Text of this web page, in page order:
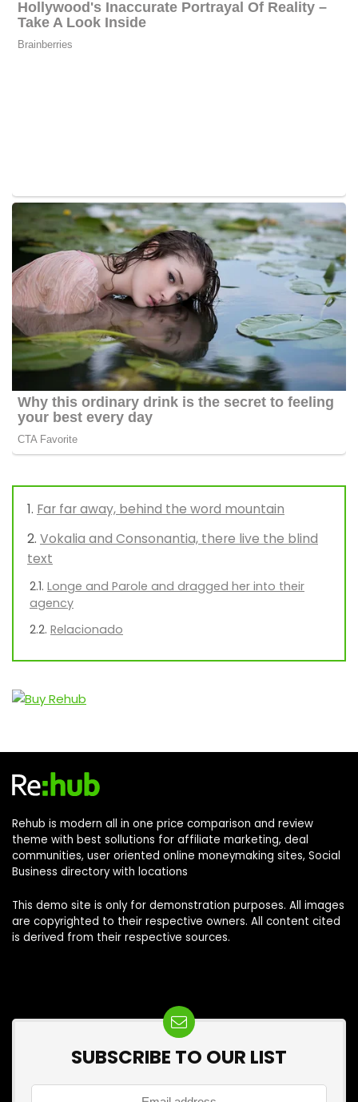
Far far away, behind the word mountain
Vokalia and Consonantia, there live the blind
text
Longe and Parole and dragged her into their
agency
Relacionado
Rehub is modern all in one price comparison and review
theme with best sollutions for affiliate marketing, deal
communities, user oriented online moneymaking sites, Social
Business directory with locations
This demo site is only for demonstration purposes. All images
are copyrighted to their respective owners. All content cited
is derived from their respective sources.
SUBSCRIBE TO OUR LIST